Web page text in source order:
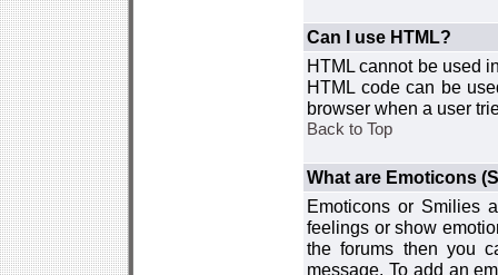
Can I use HTML?
HTML cannot be used
HTML code can be
browser when a user
Back to Top
What are Emoticons
Emoticons or Smilies
feelings or show
the forums then you
message. To add an